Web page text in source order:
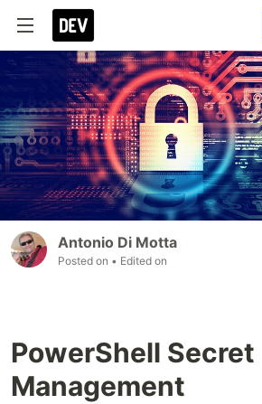
Antonio Di Motta
Posted on • Edited on
PowerShell Secret
Management